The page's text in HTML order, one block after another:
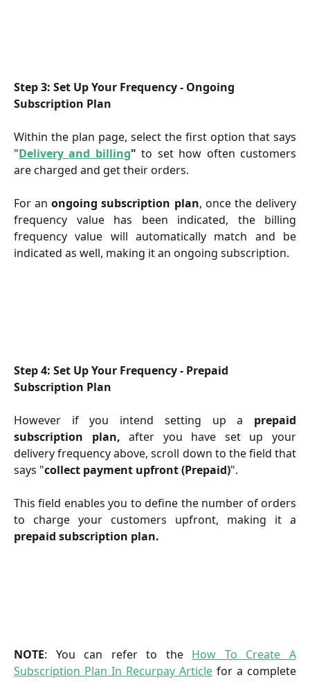
Step 3: Set Up Your Frequency - Ongoing
Subscription Plan
Within the plan page, select the first option that says
"Delivery and billing"to set how often customers
are charged and get their orders.
For anongoing subscription plan, once the delivery
frequency value has been indicated, the billing
frequency value will automatically match and be
indicated as well, making it an ongoing subscription.
Step 4: Set Up Your Frequency - Prepaid
Subscription Plan
However if you intend setting up a prepaid
subscription plan, after you have set up your
delivery frequency above, scroll down to the field that
says "collect payment upfront (Prepaid)".
This field enables you to define the number of orders
to charge your customers upfront, making it a
prepaid subscription plan.
NOTE: You can refer to the How To Create A
Subscription Plan In Recurpay Article for a complete